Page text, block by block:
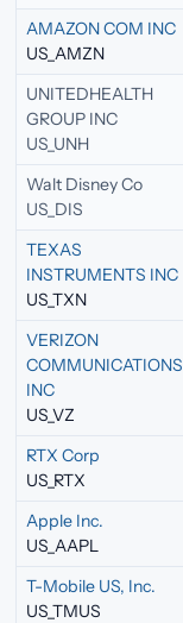
AMAZON COM INC
US_AMZN
UNITEDHEALTH
GROUP INC
US_UNH
Walt Disney Co
US_DIS
TEXAS
INSTRUMENTS INC
US_TXN
VERIZON
COMMUNICATIONS
INC
US_VZ
RTX Corp
US_RTX
Apple Inc.
US_AAPL
T-Mobile US, Inc.
US_TMUS